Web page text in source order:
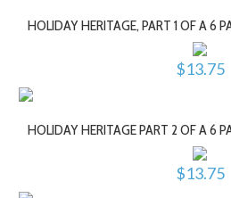
HOLIDAY HERITAGE, PART 1 OF A 6
$13.75
HOLIDAY HERITAGE PART 2 OF A 6
$13.75